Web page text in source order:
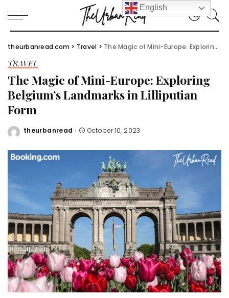
theurbanread.com > Travel > The Magic of Mini-Europe: Exploring Belgium’s Landmarks in Lilliputian Form
TRAVEL
The Magic of Mini-Europe: Exploring
Belgium’s Landmarks in Lilliputian
Form
Posted
theurbanread October 10, 2023
English